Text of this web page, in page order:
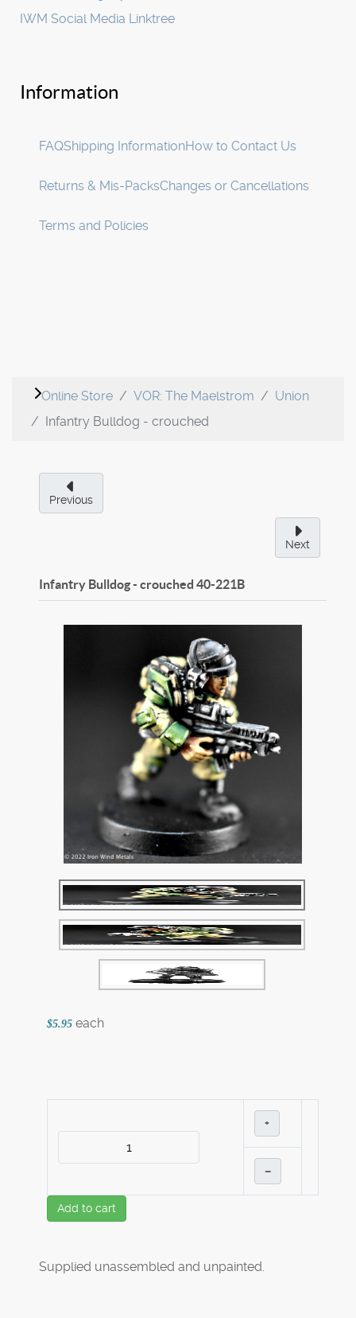
IWM Social Media Linktree
Information
FAQShipping InformationHow to Contact Us
Returns & Mis-PacksChanges or Cancellations
Terms and Policies
Online Store VOR: The Maelstrom
Union
Infantry Bulldog - crouched
Previous
Next
Infantry Bulldog - crouched 40-221B
$5.95 each
+
–
Add to cart
Supplied unassembled and unpainted.